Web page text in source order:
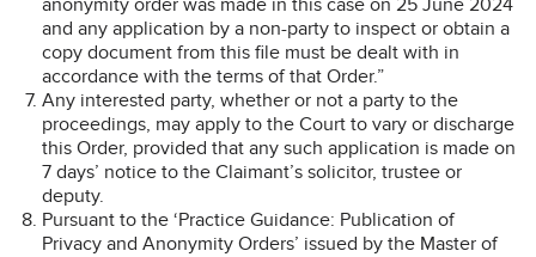
and any application by a non-party to inspect or obtain a
copy document from this file must be dealt with in
accordance with the terms of that Order.”
Any interested party, whether or not a party to the
proceedings, may apply to the Court to vary or discharge
this Order, provided that any such application is made on
7 days’ notice to the Claimant’s solicitor, trustee or
deputy.
Pursuant to the ‘Practice Guidance: Publication of
Privacy and Anonymity Orders’ issued by the Master of